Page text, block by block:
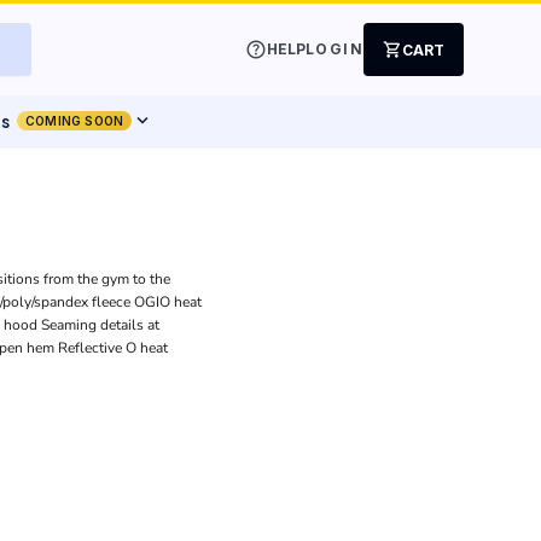
helpHELPLOGIN shopping_cart CART
COMING SOON expand_more
from the gym to the
spandex fleece OGIO heat
Seaming details at
hem Reflective O heat